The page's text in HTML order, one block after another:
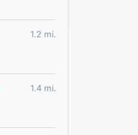
1.2 mi.
1.4 mi.